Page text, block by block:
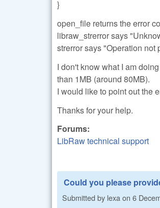
}
open_file returns the error
libraw_strerror says
strerror says "Operation not
I don't know what I am
than 1MB (around 80MB).
I would like to point out the
Thanks for your help.
Forums:
LibRaw technical support
Could you please
Submitted by lexa on 6